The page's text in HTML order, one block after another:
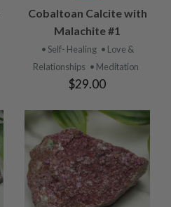
Cobaltoan Calcite with
Malachite #1
• Self- Healing • Love &
Relationships • Meditation
$29.00